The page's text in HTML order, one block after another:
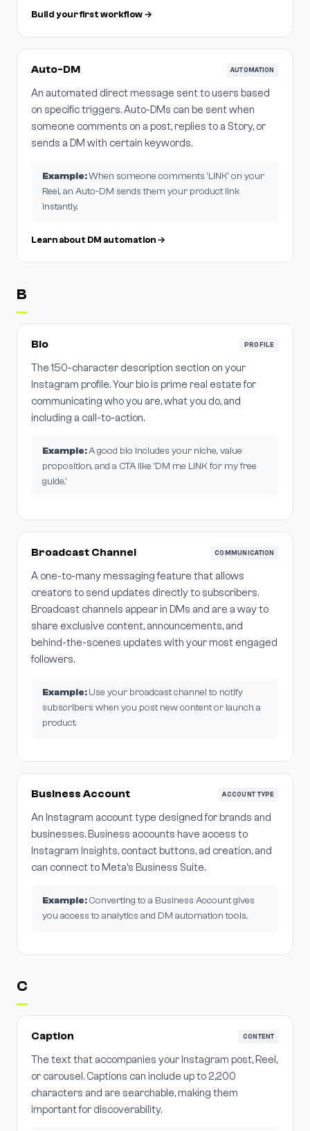
Build your first workflow →
Auto-DM AUTOMATION
An automated direct message sent to users based
on specific triggers. Auto-DMs can be sent when
someone comments on a post, replies to a Story, or
sends a DM with certain keywords.
Example:When someone comments 'LINK' on your
Reel, an Auto-DM sends them your product link
instantly.
Learn about DM automation →
B
Bio PROFILE
The 150-character description section on your
Instagram profile. Your bio is prime real estate for
communicating who you are, what you do, and
including a call-to-action.
Example:A good bio includes your niche, value
proposition, and a CTA like 'DM me LINK for my free
guide.'
Broadcast Channel COMMUNICATION
A one-to-many messaging feature that allows
creators to send updates directly to subscribers.
Broadcast channels appear in DMs and are a way to
share exclusive content, announcements, and
behind-the-scenes updates with your most engaged
followers.
Example:Use your broadcast channel to notify
subscribers when you post new content or launch a
product.
Business Account ACCOUNT TYPE
An Instagram account type designed for brands and
businesses. Business accounts have access to
Instagram Insights, contact buttons, ad creation, and
can connect to Meta's Business Suite.
Example:Converting to a Business Account gives
you access to analytics and DM automation tools.
C
Caption CONTENT
The text that accompanies your Instagram post, Reel,
or carousel. Captions can include up to 2,200
characters and are searchable, making them
important for discoverability.